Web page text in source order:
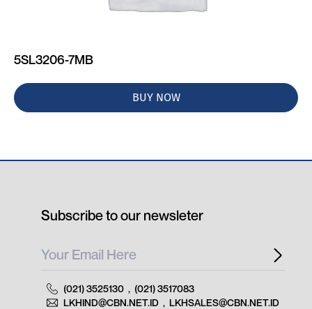
5SL3206-7MB
BUY NOW
Subscribe to our newsleter
(021) 3525130 , (021) 3517083
LKHIND@CBN.NET.ID , LKHSALES@CBN.NET.ID